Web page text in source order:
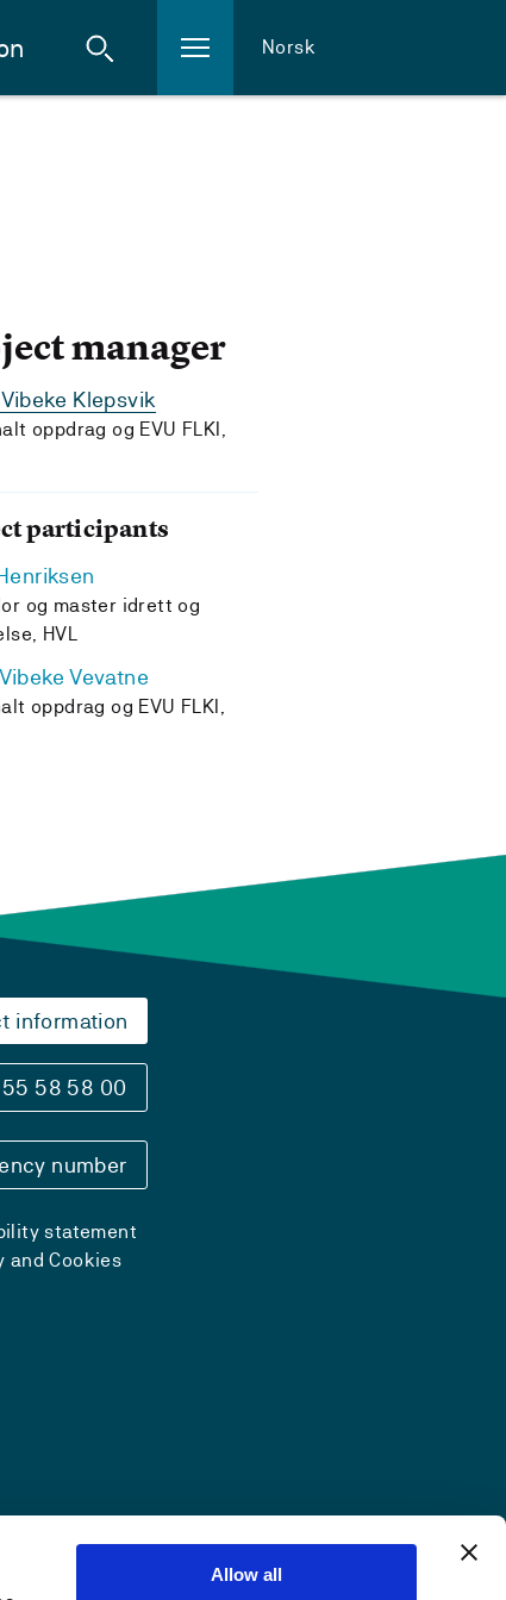
Allow all
Norsk
manager
Klepsvik
oppdrag og EVU FLKI,
participants
og master idrett og
HVL
Vevatne
oppdrag og EVU FLKI,
information
58 58 00
number
statement
and Cookies